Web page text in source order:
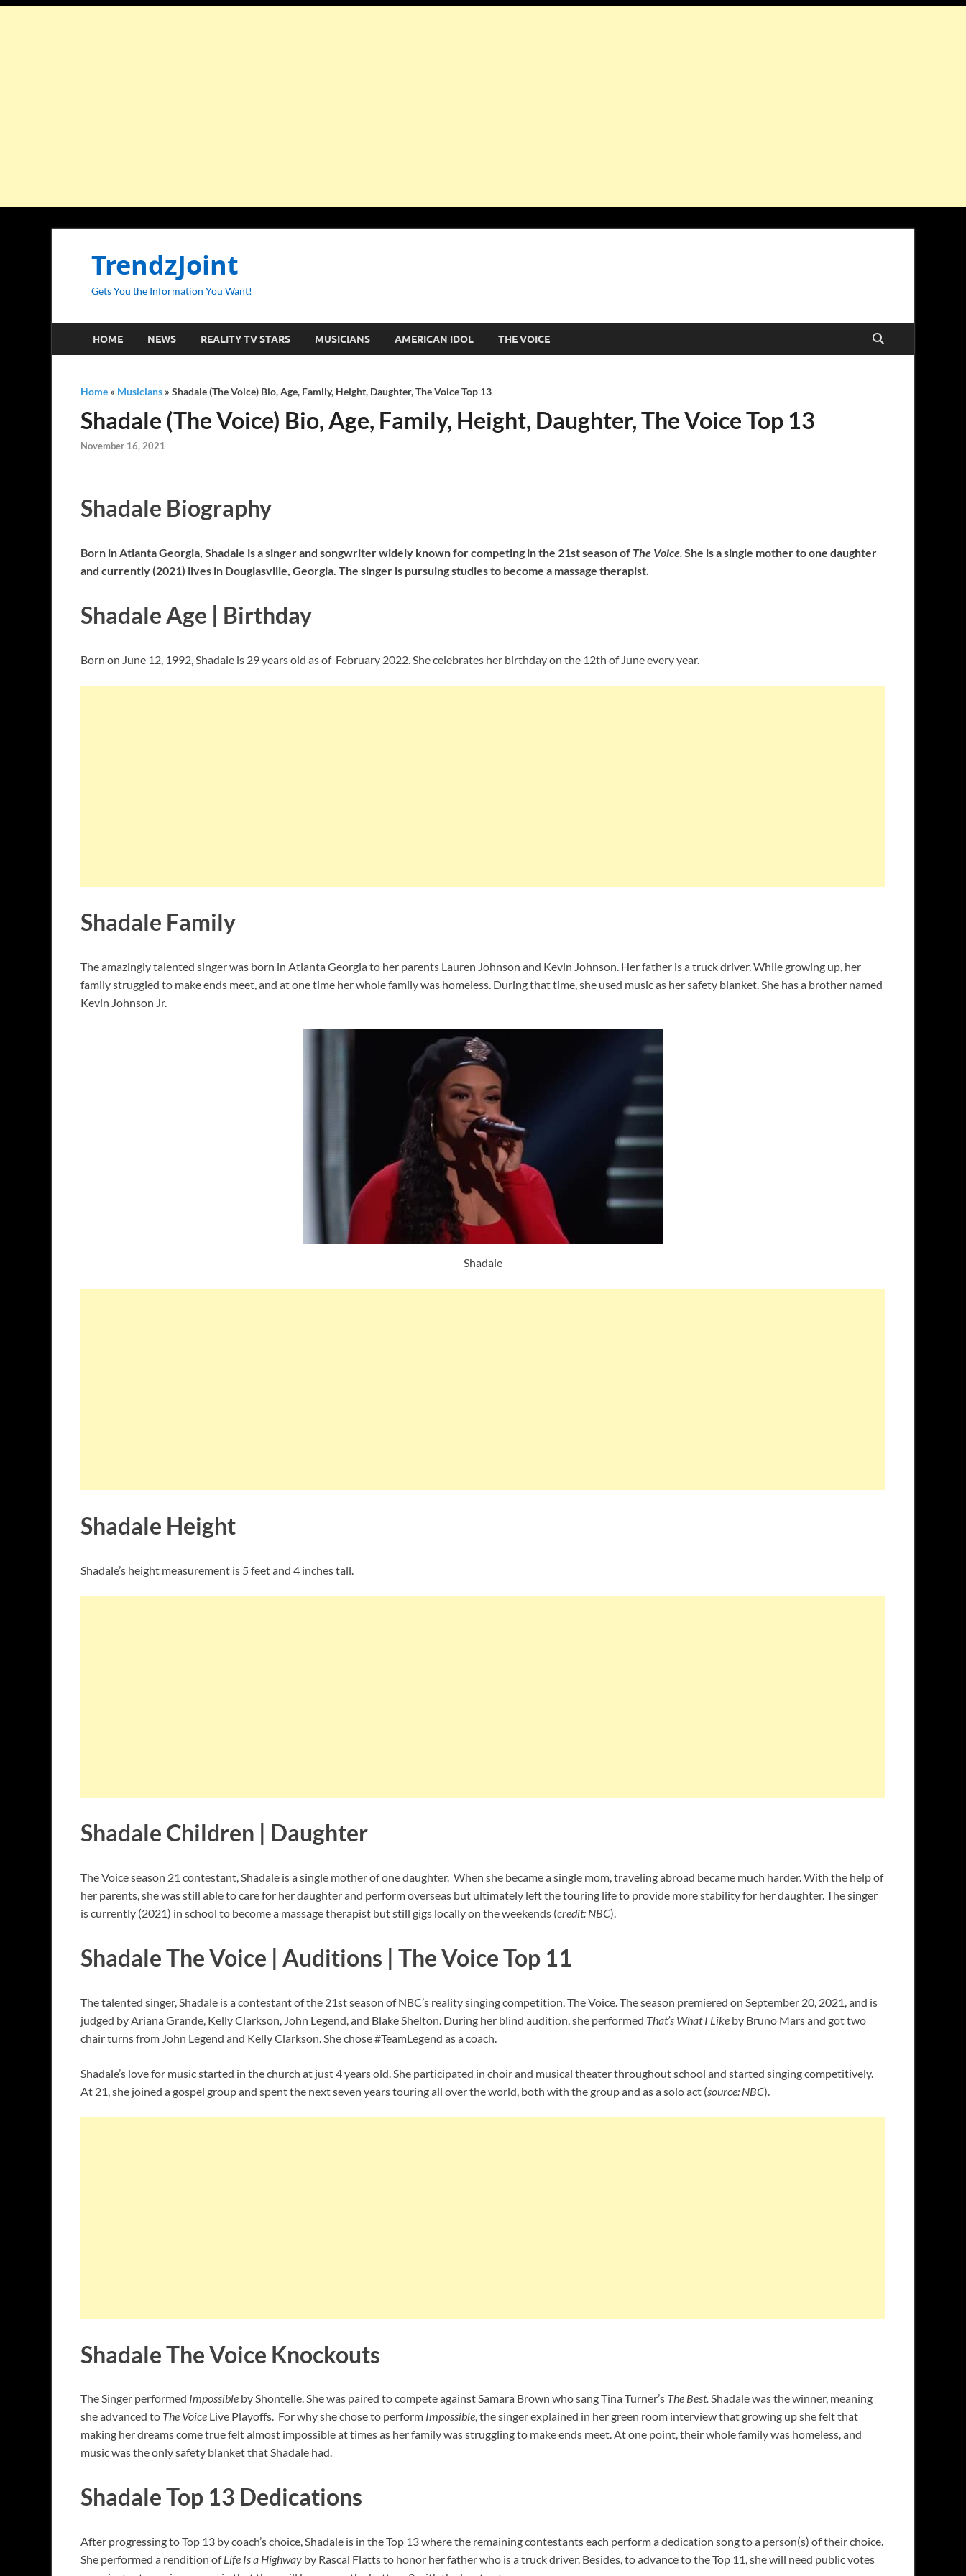
TrendzJoint
Gets You the Information You Want!
HOME NEWS REALITY TV STARS MUSICIANS AMERICAN IDOL THE VOICE
Home » Musicians » Shadale (The Voice) Bio, Age, Family, Height, Daughter, The Voice Top 13
Shadale (The Voice) Bio, Age, Family, Height, Daughter, The Voice Top 13
November 16, 2021
Shadale Biography
Born in Atlanta Georgia, Shadale is a singer and songwriter widely known for competing in the 21st season of The Voice.She is a single mother to one daughter
and currently (2021) lives in Douglasville, Georgia. The singer is pursuing studies to become a massage therapist.
Shadale Age | Birthday
Born on June 12, 1992, Shadale is 29 years old as of February 2022. She celebrates her birthday on the 12th of June every year.
Shadale Family
The amazingly talented singer was born in Atlanta Georgia to her parents Lauren Johnson and Kevin Johnson. Her father is a truck driver. While growing up, her
family struggled to make ends meet, and at one time her whole family was homeless. During that time, she used music as her safety blanket. She has a brother named
Kevin Johnson Jr.
Shadale
Shadale Height
Shadale’s height measurement is 5 feet and 4 inches tall.
Shadale Children | Daughter
The Voice season 21 contestant, Shadale is a single mother of one daughter. When she became a single mom, traveling abroad became much harder. With the help of
her parents, she was still able to care for her daughter and perform overseas but ultimately left the touring life to provide more stability for her daughter. The singer
is currently (2021) in school to become a massage therapist but still gigs locally on the weekends (credit: NBC).
Shadale The Voice | Auditions | The Voice Top 11
The talented singer, Shadale is a contestant of the 21st season of NBC’s reality singing competition, The Voice. The season premiered on September 20, 2021, and is
judged by Ariana Grande, Kelly Clarkson, John Legend, and Blake Shelton. During her blind audition, she performed That’s What I Like by Bruno Mars and got two
chair turns from John Legend and Kelly Clarkson. She chose #TeamLegend as a coach.
Shadale’s love for music started in the church at just 4 years old. She participated in choir and musical theater throughout school and started singing competitively.
At 21, she joined a gospel group and spent the next seven years touring all over the world, both with the group and as a solo act (source: NBC).
Shadale The Voice Knockouts
The Singer performed Impossible by Shontelle. She was paired to compete against Samara Brown who sang Tina Turner’s The Best.Shadale was the winner, meaning
she advanced to The Voice Live Playoffs. For why she chose to perform Impossible, the singer explained in her green room interview that growing up she felt that
making her dreams come true felt almost impossible at times as her family was struggling to make ends meet. At one point, their whole family was homeless, and
music was the only safety blanket that Shadale had.
Shadale Top 13 Dedications
After progressing to Top 13 by coach’s choice, Shadale is in the Top 13 where the remaining contestants each perform a dedication song to a person(s) of their choice.
She performed a rendition ofLife Is a Highway by Rascal Flatts to honor her father who is a truck driver. Besides, to advance to the Top 11, she will need public votes